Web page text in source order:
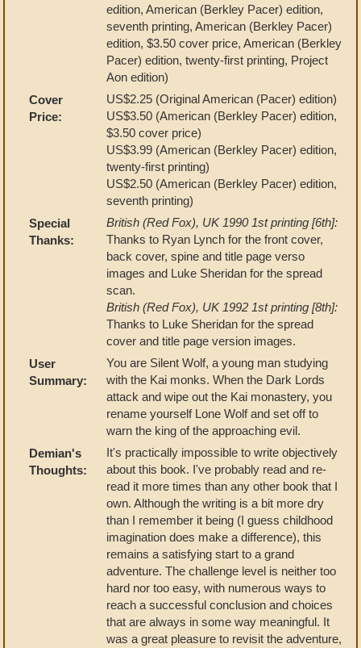
edition, American (Berkley Pacer) edition,
seventh printing, American (Berkley Pacer)
edition, $3.50 cover price, American (Berkley
Pacer) edition, twenty-first printing, Project
Aon edition)
Cover
Price:
US$2.25 (Original American (Pacer) edition)
US$3.50 (American (Berkley Pacer) edition,
$3.50 cover price)
US$3.99 (American (Berkley Pacer) edition,
twenty-first printing)
US$2.50 (American (Berkley Pacer) edition,
seventh printing)
Special
Thanks:
British (Red Fox), UK 1990 1st printing [6th]:
Thanks to Ryan Lynch for the front cover,
back cover, spine and title page verso
images and Luke Sheridan for the spread
scan.
British (Red Fox), UK 1992 1st printing [8th]:
Thanks to Luke Sheridan for the spread
cover and title page version images.
User
Summary:
You are Silent Wolf, a young man studying
with the Kai monks. When the Dark Lords
attack and wipe out the Kai monastery, you
rename yourself Lone Wolf and set off to
warn the king of the approaching evil.
Demian's
Thoughts:
It's practically impossible to write objectively
about this book. I've probably read and re-
read it more times than any other book that I
own. Although the writing is a bit more dry
than I remember it being (I guess childhood
imagination does make a difference), this
remains a satisfying start to a grand
adventure. The challenge level is neither too
hard nor too easy, with numerous ways to
reach a successful conclusion and choices
that are always in some way meaningful. It
was a great pleasure to revisit the adventure,